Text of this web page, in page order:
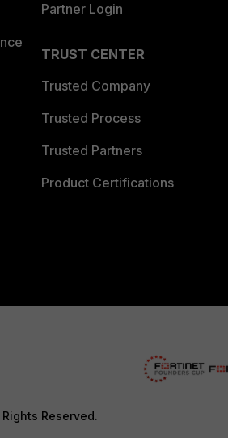
Partner Login
TRUST CENTER
Trusted Company
Trusted Process
Trusted Partners
Product Certifications
Reserved.